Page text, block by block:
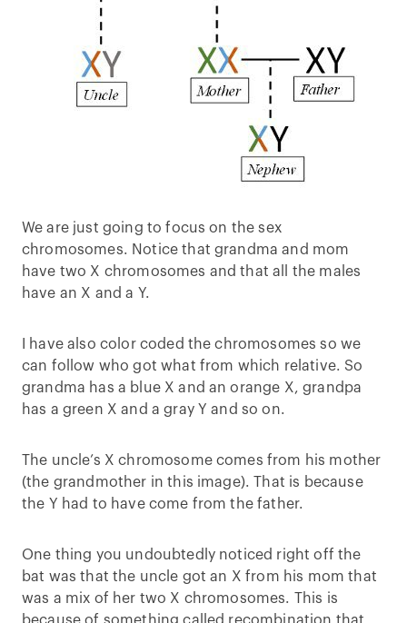
We are just going to focus on the sex
chromosomes. Notice that grandma and mom
have two X chromosomes and that all the males
have an X and a Y.
I have also color coded the chromosomes so we
can follow who got what from which relative. So
grandma has a blue X and an orange X, grandpa
has a green X and a gray Y and so on.
The uncle’s X chromosome comes from his mother
(the grandmother in this image). That is because
the Y had to have come from the father.
One thing you undoubtedly noticed right off the
bat was that the uncle got an X from his mom that
was a mix of her two X chromosomes. This is